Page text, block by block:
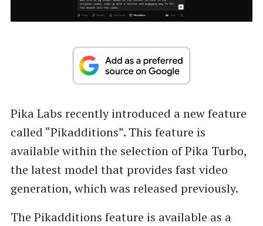
Pika Labs recently introduced a new feature
called “Pikadditions”. This feature is
available within the selection of Pika Turbo,
the latest model that provides fast video
generation, which was released previously.
The Pikadditions feature is available as a